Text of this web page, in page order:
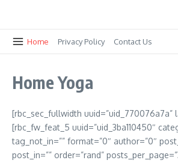
Home Privacy Policy Contact Us
Home Yoga
[rbc_sec_fullwidth uuid=”uid_770076a7a”
[rbc_fw_feat_5 uuid=”uid_3ba110450″
tag_not_in=”” format=”0″ author=”0″
post_in=”” order=”rand”